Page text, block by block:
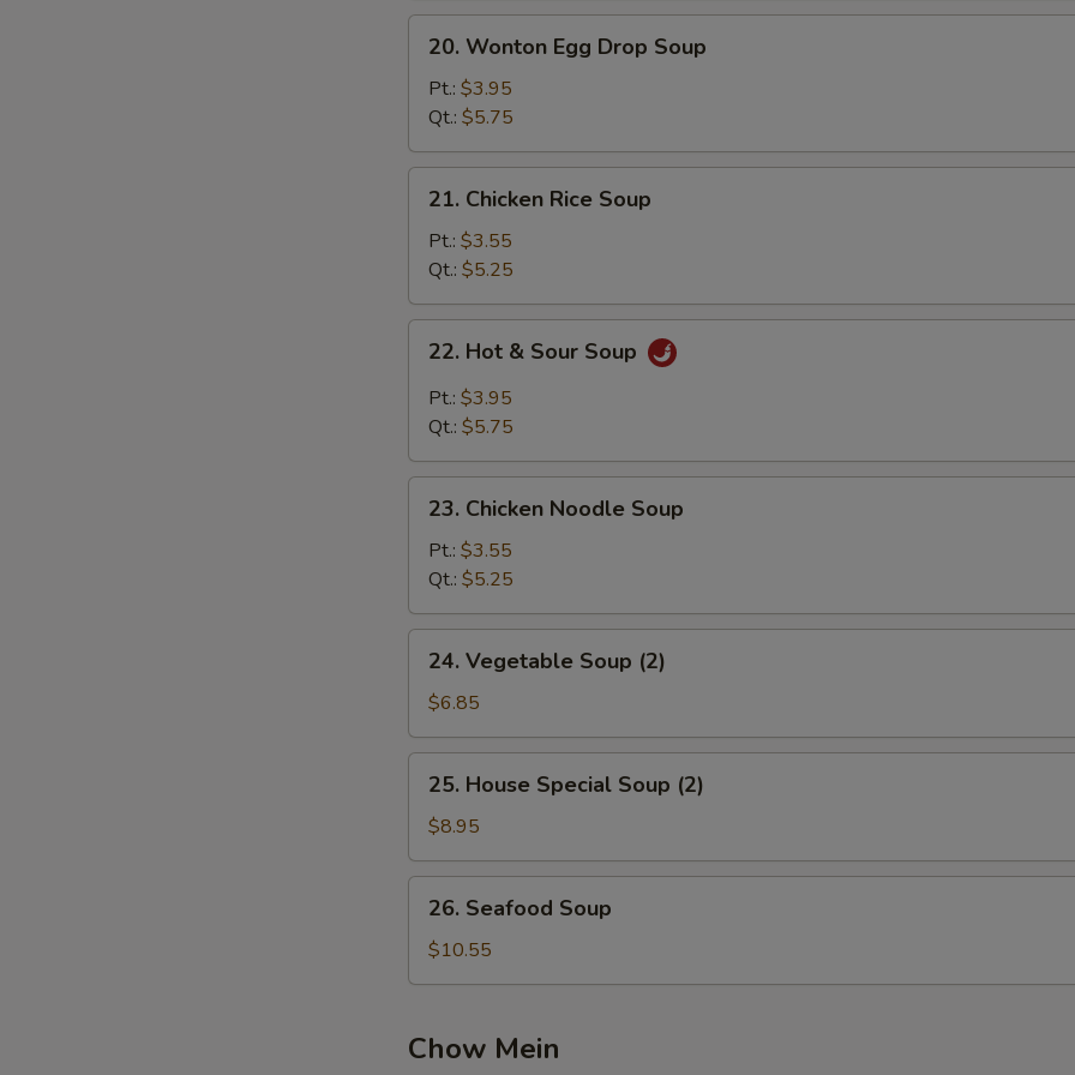
Wonton
Egg
Drop
Soup
20. Wonton Egg Drop Soup
Pt.: $3.95
Qt.: $5.75
Chicken
Rice
Soup
21. Chicken Rice Soup
Pt.: $3.55
Qt.: $5.25
Hot
Sour
22. Hot & Sour Soup
Pt.: $3.95
Qt.: $5.75
Chicken
Noodle
Soup
23. Chicken Noodle Soup
Pt.: $3.55
Qt.: $5.25
Vegetable
Soup
(2)
24. Vegetable Soup (2)
$6.85
House
Special
Soup
(2)
25. House Special Soup (2)
$8.95
Seafood
Soup
26. Seafood Soup
$10.55
Chow Mein